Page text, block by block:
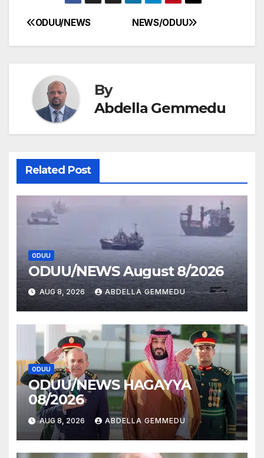
Post
navigation
NEWS/ODUU
ODUU/NEWS
By
Abdella Gemmedu
Related Post
ODUU
ODUU/NEWS August 8/2026
AUG 8, 2026 ABDELLA GEMMEDU
ODUU
ODUU/NEWS HAGAYYA
08/2026
AUG 8, 2026 ABDELLA GEMMEDU